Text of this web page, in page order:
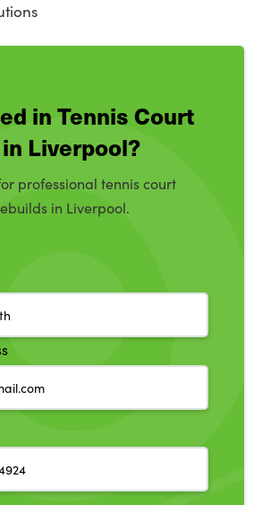
in Tennis Court
Liverpool?
professional tennis court
in Liverpool.